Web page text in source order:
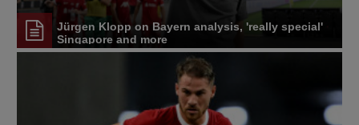
Jürgen Klopp on Bayern analysis, 'really special'
Singapore and more